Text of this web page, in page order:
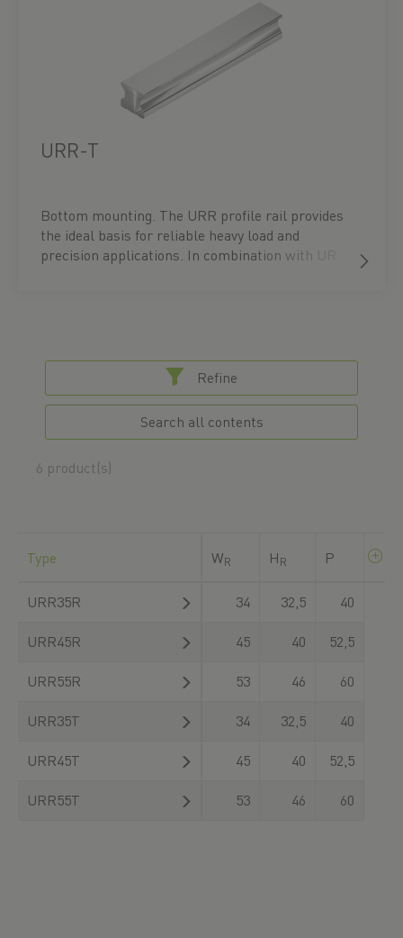
accessories for the respective profile rail or
directly under the ‘Blocks’ menu item.
Alternatively, configure your UR linear guide
directly in our product configurator. CAD data
and technical drawings are also available for
download there.
URR-T
Bottom mounting. The URR profile rail provides
the ideal basis for reliable heavy load and
precision applications. In combination with UR
rail or directly under the ‘Blocks’ menu item.
Alternatively, configure your UR linear guide
directly in our product configurator. CAD data
and technical drawings are also available for
Refine
Search all contents
6 product(s)
Type WR H R P
URR35R 34 32,5 40
URR45R 45 40 52,5
URR55R 53 46 60
URR35T 34 32,5 40
URR45T 45 40 52,5
URR55T 53 46 60